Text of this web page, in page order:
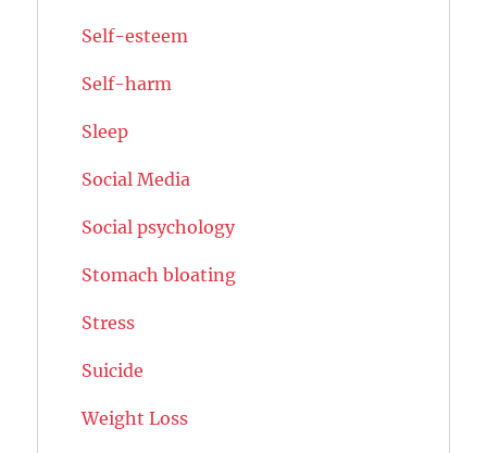
Self-esteem
Self-harm
Sleep
Social Media
Social psychology
Stomach bloating
Stress
Suicide
Weight Loss